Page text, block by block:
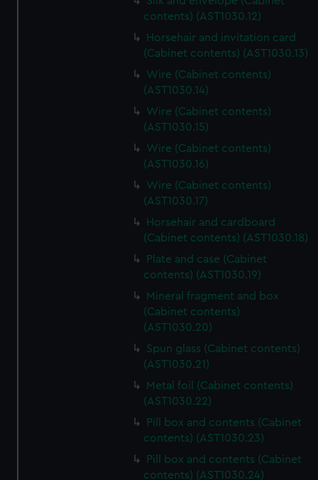
contents) (AST1030.12)
Horsehair and invitation card
(Cabinet contents) (AST1030.13)
Wire (Cabinet contents)
(AST1030.14)
Wire (Cabinet contents)
(AST1030.15)
Wire (Cabinet contents)
(AST1030.16)
Wire (Cabinet contents)
(AST1030.17)
Horsehair and cardboard
(Cabinet contents) (AST1030.18)
Plate and case (Cabinet
contents) (AST1030.19)
Mineral fragment and box
(Cabinet contents)
(AST1030.20)
Spun glass (Cabinet contents)
(AST1030.21)
Metal foil (Cabinet contents)
(AST1030.22)
Pill box and contents (Cabinet
contents) (AST1030.23)
Pill box and contents (Cabinet
contents) (AST1030.24)